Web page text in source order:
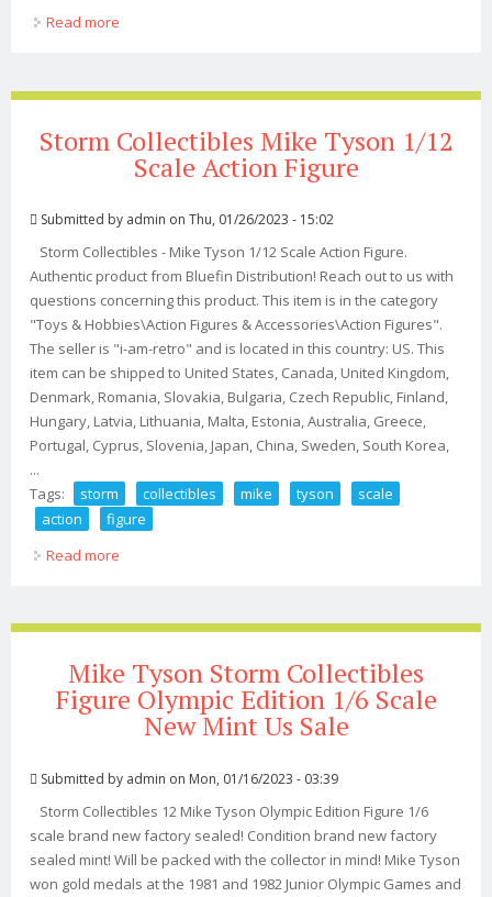
Read more
Storm Collectibles Mike Tyson 1/12
Scale Action Figure
Submitted by admin on Thu, 01/26/2023 - 15:02
Storm Collectibles - Mike Tyson 1/12 Scale Action Figure.
Authentic product from Bluefin Distribution! Reach out to us with
questions concerning this product. This item is in the category
"Toys & Hobbies\Action Figures & Accessories\Action Figures".
The seller is "i-am-retro" and is located in this country: US. This
item can be shipped to United States, Canada, United Kingdom,
Denmark, Romania, Slovakia, Bulgaria, Czech Republic, Finland,
Hungary, Latvia, Lithuania, Malta, Estonia, Australia, Greece,
Portugal, Cyprus, Slovenia, Japan, China, Sweden, South Korea,
...
Tags:
storm collectibles mike tyson
scale
action
figure
Read more
Mike Tyson Storm Collectibles
Figure Olympic Edition 1/6 Scale
New Mint Us Sale
Submitted by admin on Mon, 01/16/2023 - 03:39
Storm Collectibles 12 Mike Tyson Olympic Edition Figure 1/6
scale brand new factory sealed! Condition brand new factory
sealed mint! Will be packed with the collector in mind! Mike Tyson
won gold medals at the 1981 and 1982 Junior Olympic Games and